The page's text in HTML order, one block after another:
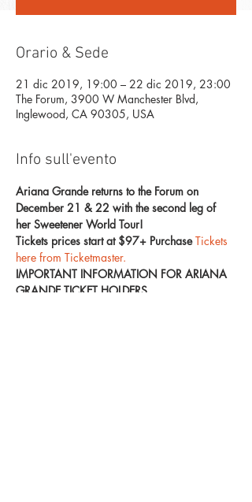
Orario & Sede
21 dic 2019, 19:00 – 22 dic 2019, 23:00
The Forum, 3900 W Manchester Blvd,
Inglewood, CA 90305, USA
Info sull'evento
Ariana Grande returns to the Forum on
December 21 & 22 with the second leg of
her Sweetener World Tour!
Tickets prices start at $97+ Purchase Tickets
here from Ticketmaster.
IMPORTANT INFORMATION FOR ARIANA
GRANDE TICKET HOLDERS